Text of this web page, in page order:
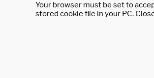
Your browser must be set to
stored cookie file in your PC.